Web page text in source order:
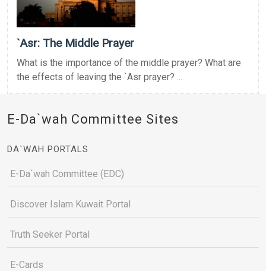
`Asr: The Middle Prayer
What is the importance of the middle prayer? What are
the effects of leaving the `Asr prayer? ...
E-Da`wah Committee Sites
DA`WAH PORTALS
E-Da`wah Committee (EDC)
Discover Islam Kuwait Portal
Truth Seeker Portal
E-Cards